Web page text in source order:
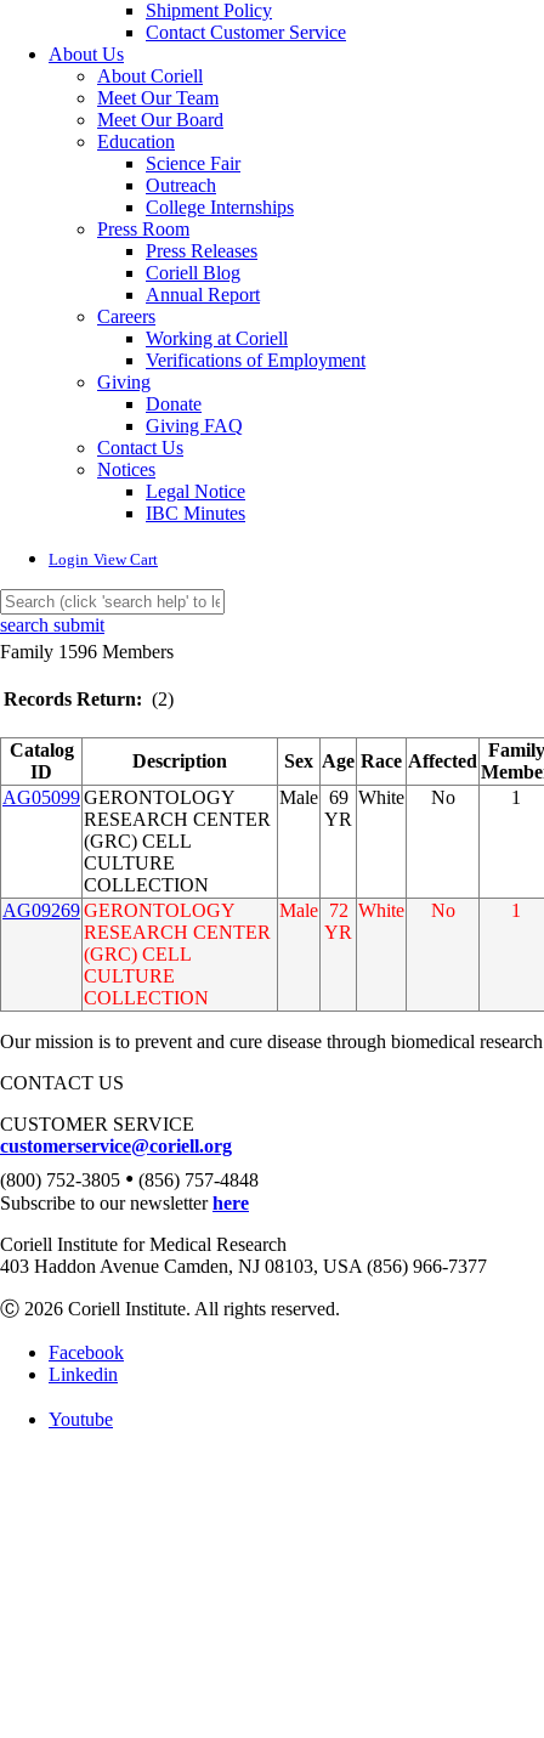
Shipment Policy
Contact Customer Service
About Us
About Coriell
Meet Our Team
Meet Our Board
Education
Science Fair
Outreach
College Internships
Press Room
Press Releases
Coriell Blog
Annual Report
Careers
Working at Coriell
Verifications of Employment
Giving
Donate
Giving FAQ
Contact Us
Notices
Legal Notice
IBC Minutes
Login View Cart
search submit
Family 1596 Members
Records Return: (2)
Catalog
ID
Description Sex Age Race Affected
Family
AG05099GERONTOLOGY
RESEARCH CENTER
(GRC) CELL
CULTURE
COLLECTION
Male 69
YR
White No 1
AG09269GERONTOLOGY
RESEARCH CENTER
(GRC) CELL
CULTURE
COLLECTION
Male 72
YR
White No 1
Our mission is to prevent and cure disease through biomedical
CONTACT US
CUSTOMER SERVICE
customerservice@coriell.org
(800) 752-3805 • (856) 757-4848
Subscribe to our newsletterhere
Coriell Institute for Medical Research
403 Haddon Avenue Camden, NJ 08103, USA (856) 966-7377
Ⓒ 2026 Coriell Institute. All rights reserved.
Facebook
Linkedin
Youtube